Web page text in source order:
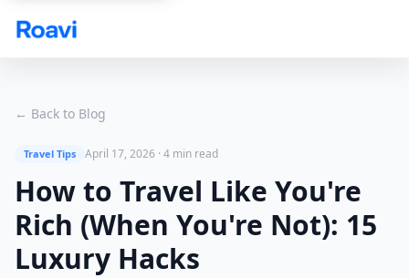
← Back to Blog
Travel Tips April 17, 2026 · 4 min read
How to Travel Like You're
Rich (When You're Not): 15
Luxury Hacks